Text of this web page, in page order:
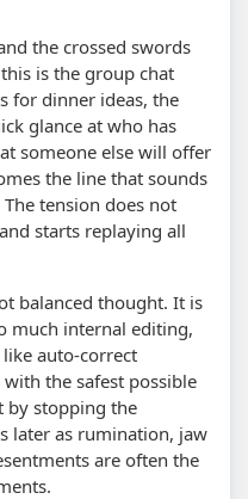
the crossed swords
is the group chat
for dinner ideas, the
glance at who has
someone else will offer
the line that sounds
The tension does not
starts replaying all
balanced thought. It is
much internal editing,
auto-correct
the safest possible
by stopping the
later as rumination, jaw
are often the